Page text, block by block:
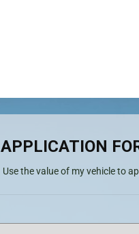
APPLICATION
Use the value of my vehicle to